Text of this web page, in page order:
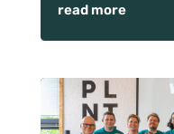
read more